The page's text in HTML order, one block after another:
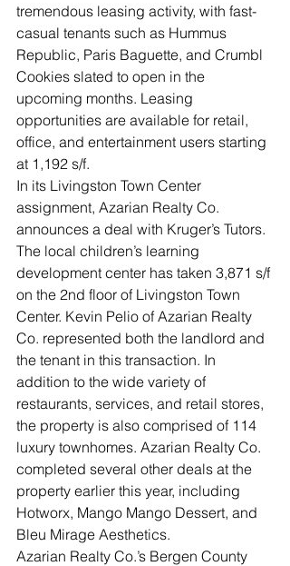
tremendous leasing activity, with fast-
casual tenants such as Hummus
Republic, Paris Baguette, and Crumbl
Cookies slated to open in the
upcoming months. Leasing
opportunities are available for retail,
office, and entertainment users starting
at 1,192 s/f.
In its Livingston Town Center
assignment, Azarian Realty Co.
announces a deal with Kruger’s Tutors.
The local children’s learning
development center has taken 3,871 s/f
on the 2nd floor of Livingston Town
Center. Kevin Pelio of Azarian Realty
Co. represented both the landlord and
the tenant in this transaction. In
addition to the wide variety of
restaurants, services, and retail stores,
the property is also comprised of 114
luxury townhomes. Azarian Realty Co.
completed several other deals at the
property earlier this year, including
Hotworx, Mango Mango Dessert, and
Bleu Mirage Aesthetics.
Azarian Realty Co.’s Bergen County